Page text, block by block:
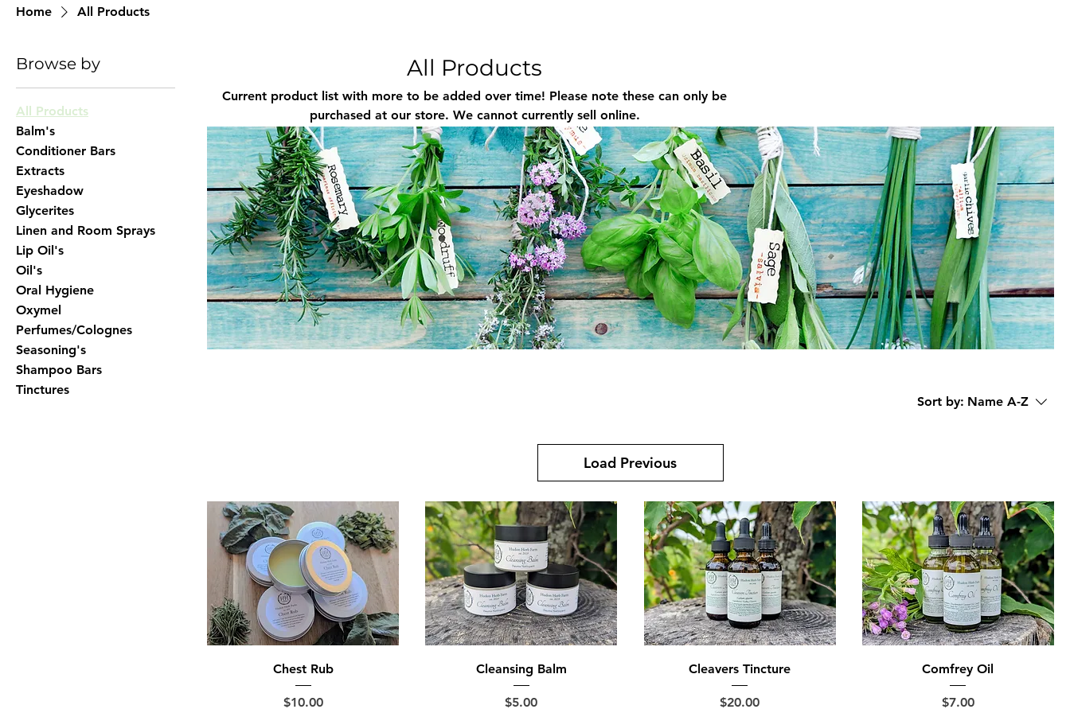
Home All Products
Browse by
All Products
Balm's
Conditioner Bars
Extracts
Eyeshadow
Glycerites
Linen and Room Sprays
Lip Oil's
Oil's
Oral Hygiene
Oxymel
Perfumes/Colognes
Seasoning's
Shampoo Bars
Tinctures
All Products
Current product list with more to be added over time! Please note these can only be
purchased at our store. We cannot currently sell online.
Sort by: Name A-Z
Load Previous
Chest Rub
Price
$10.00
Cleansing Balm
Price
$5.00
Cleavers Tincture
Price
$20.00
Comfrey Oil
Price
$7.00